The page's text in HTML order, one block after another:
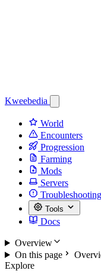
Kweebedia
World
Encounters
Progression
Farming
Mods
Servers
Troubleshooting
Tools
Docs
Overview
On this page
Explore